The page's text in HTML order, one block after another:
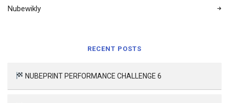
Nubewikly
RECENT POSTS
NUBEPRINT PERFORMANCE CHALLENGE 6